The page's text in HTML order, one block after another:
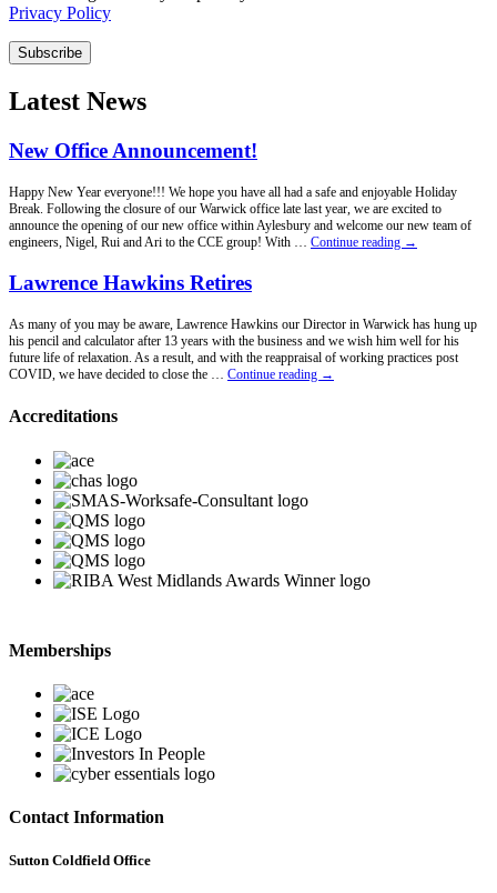
Privacy Policy
Subscribe
Latest News
New Office Announcement!
Happy New Year everyone!!! We hope you have all had a safe and enjoyable Holiday
Break. Following the closure of our Warwick office late last year, we are excited to
announce the opening of our new office within Aylesbury and welcome our new team of
engineers, Nigel, Rui and Ari to the CCE group! With … Continue reading
New
→
Lawrence Hawkins Retires
As many of you may be aware, Lawrence Hawkins our Director in Warwick has hung up
his pencil and calculator after 13 years with the business and we wish him well for his
future life of relaxation. As a result, and with the reappraisal of working practices post
COVID, we have decided to close the … Continue reading Lawrence
→
Accreditations
Memberships
Contact Information
Sutton Coldfield Office